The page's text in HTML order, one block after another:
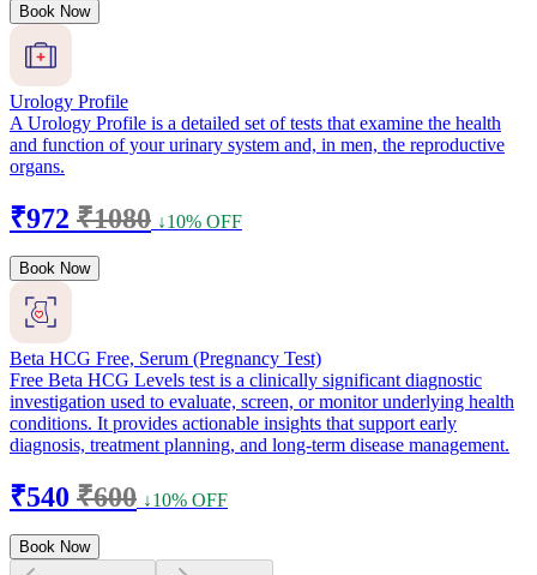
Book Now
Urology Profile
A Urology Profile is a detailed set of tests that examine the health
and function of your urinary system and, in men, the reproductive
organs.
₹972 ₹1080 ↓10% OFF
Book Now
Beta HCG Free, Serum (Pregnancy Test)
Free Beta HCG Levels test is a clinically significant diagnostic
investigation used to evaluate, screen, or monitor underlying health
conditions. It provides actionable insights that support early
diagnosis, treatment planning, and long-term disease management.
₹540 ₹600 ↓10% OFF
Book Now